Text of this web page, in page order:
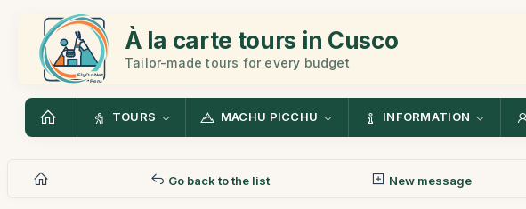
À la carte tours in Cusco
Tailor-made tours for every budget
TOURS MACHU PICCHU INFORMATION
Go back to the list New message